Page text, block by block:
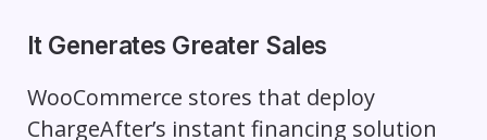
It Generates Greater Sales
WooCommerce stores that deploy
ChargeAfter’s instant financing solution